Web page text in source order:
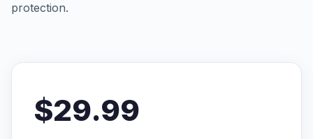
protection.
$29.99